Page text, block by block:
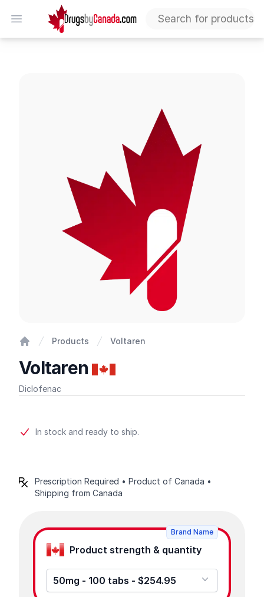
Open menu
DrugsByCanada
Products Voltaren
Voltaren
Diclofenac
In stock and ready to ship.
Prescription Required • Product of Canada •
Shipping from Canada
Product strength & quantity
50mg - 100 tabs - $254.95
Brand Name